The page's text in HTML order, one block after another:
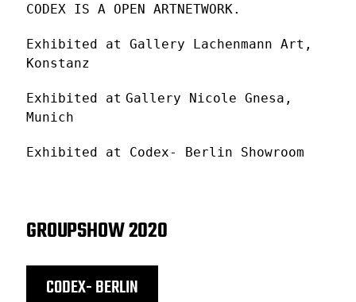
CODEX IS A OPEN ARTNETWORK.
Exhibited at Gallery Lachenmann Art,
Konstanz
Exhibited at Gallery Nicole Gnesa,
Munich
Exhibited at Codex- Berlin Showroom
GROUPSHOW 2020
CODEX- BERLIN